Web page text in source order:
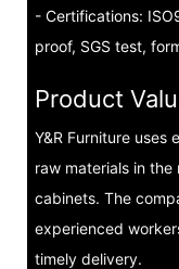
- Certifications:
proof, SGS test,
Product
Y&R Furniture
raw materials in
cabinets. The
experienced
timely delivery.